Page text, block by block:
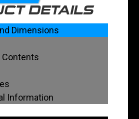
DETAILS
Dimensions
Contents
Information